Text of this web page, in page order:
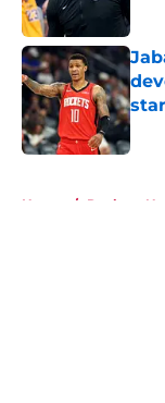
Home / Rockets